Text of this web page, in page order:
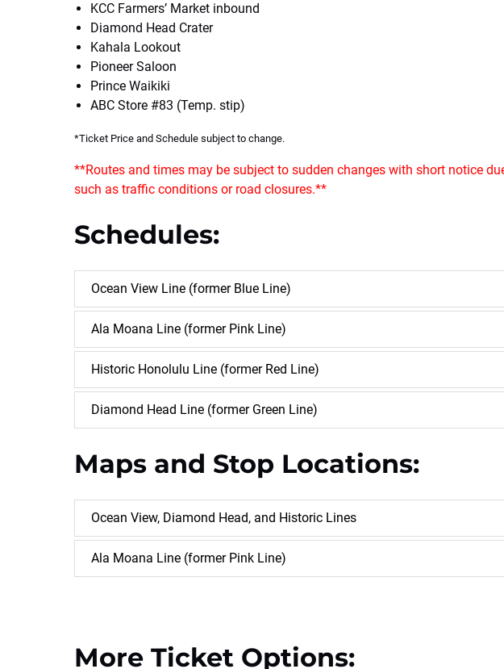
KCC Farmers’ Market inbound
Diamond Head Crater
Kahala Lookout
Pioneer Saloon
Prince Waikiki
ABC Store #83 (Temp. stip)
*Ticket Price and Schedule subject to change.
**Routes and times may be subject to sudden changes with short notice
such as traffic conditions or road closures.**
Schedules:
Ocean View Line (former Blue Line)
Ala Moana Line (former Pink Line)
Historic Honolulu Line (former Red Line)
Diamond Head Line (former Green Line)
Maps and Stop Locations:
Ocean View, Diamond Head, and Historic Lines
Ala Moana Line (former Pink Line)
More Ticket Options: